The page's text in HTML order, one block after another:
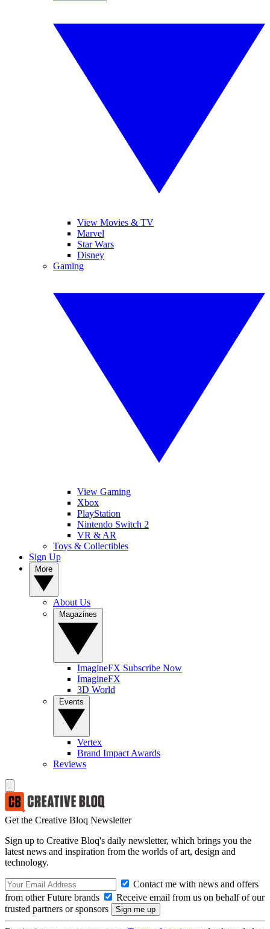
View Movies & TV
Marvel
Star Wars
Disney
Gaming
View Gaming
Xbox
PlayStation
Nintendo Switch 2
VR & AR
Toys & Collectibles
Sign Up
About Us
ImagineFX Subscribe Now
ImagineFX
3D World
Vertex
Brand Impact Awards
Reviews
Get the Creative Bloq Newsletter
Sign up to Creative Bloq's daily newsletter, which brings you the
latest news and inspiration from the worlds of art, design and
technology.
Contact me with news and offers
from other Future brands
Receive email from us on behalf of our
trusted partners or sponsors